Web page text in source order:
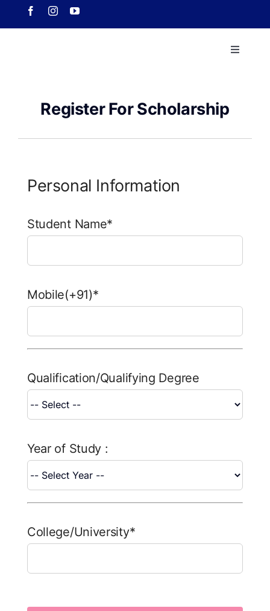
Toggle
Register For Scholarship
Personal Information
Student Name*
Mobile(+91)*
Qualification/Qualifying Degree
Year of Study :
College/University*